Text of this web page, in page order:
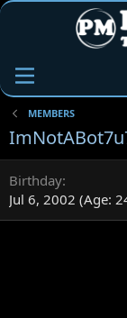
MEMBERS
Birthday
Jul 6, 2002 (Age: